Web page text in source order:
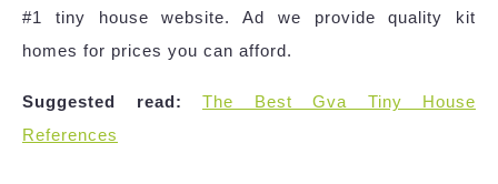
#1 tiny house website. Ad we provide quality kit
homes for prices you can afford.
Suggested read:
The Best Gva Tiny House
References